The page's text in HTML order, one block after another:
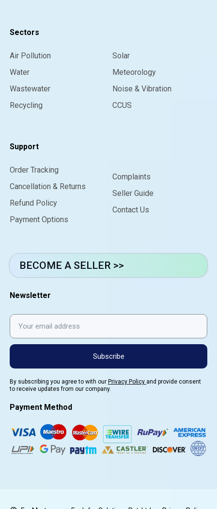
Sectors
Air Pollution
Water
Wastewater
Recycling
Solar
Meteorology
Noise & Vibration
CCUS
Support
Order Tracking
Cancellation & Returns
Refund Policy
Payment Options
Complaints
Seller Guide
Contact Us
BECOME A SELLER >>
Newsletter
Subscribe
By subscribing you agree to with our Privacy Policy and provide consent
to receive updates from our company.
Payment Method